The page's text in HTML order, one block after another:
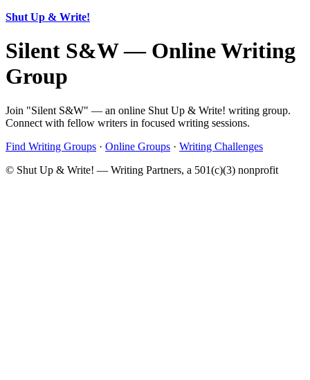
Shut Up & Write!
Silent S&W — Online Writing
Group
Join "Silent S&W" — an online Shut Up & Write! writing group.
Connect with fellow writers in focused writing sessions.
Find Writing Groups · Online Groups · Writing Challenges
© Shut Up & Write! — Writing Partners, a 501(c)(3) nonprofit